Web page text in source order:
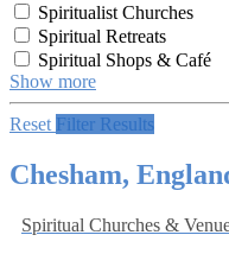
Spiritualist Churches
Spiritual Retreats
Spiritual Shops & Café
Show more
Reset Filter Results
Chesham,
Spiritual Churches &